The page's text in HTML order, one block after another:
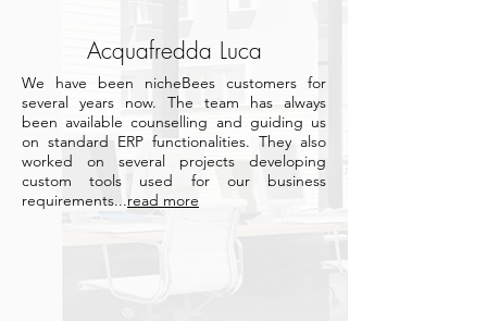
Acquafredda Luca
We have been nicheBees customers for
several years now. The team has always
been available counselling and guiding us
on standard ERP functionalities. They also
worked on several projects developing
custom tools used for our business
requirements...read more